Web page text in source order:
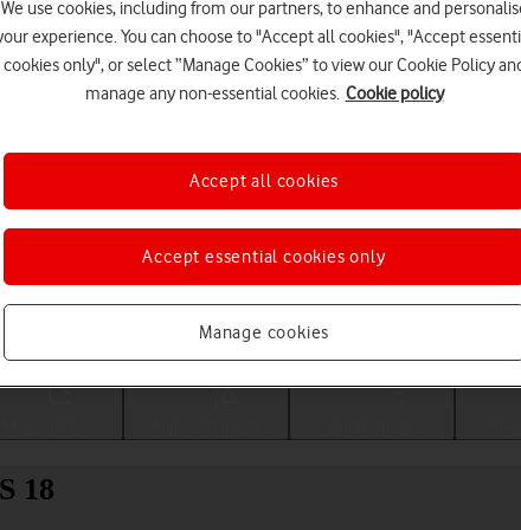
Choose a help topic
18
We use cookies, including from our partners, to enhance and
experience. You can choose to "Accept all cookies", "Accept
cookies only", or select “Manage Cookies” to view our Cookie Policy
manage any non-essential cookies. Cookie policy
Manage cookies
Accept essential cookies only
Accept all cookies